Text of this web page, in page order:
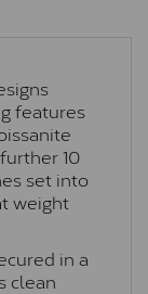
features
10
set into
weight
in a
clean